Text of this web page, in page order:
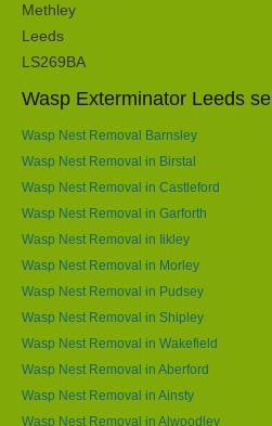
Methley
Leeds
LS269BA
Wasp Exterminator Leeds
Wasp Nest Removal Barnsley
Wasp Nest Removal in Birstal
Wasp Nest Removal in Castleford
Wasp Nest Removal in Garforth
Wasp Nest Removal in Iikley
Wasp Nest Removal in Morley
Wasp Nest Removal in Pudsey
Wasp Nest Removal in Shipley
Wasp Nest Removal in Wakefield
Wasp Nest Removal in Aberford
Wasp Nest Removal in Ainsty
Wasp Nest Removal in Alwoodley